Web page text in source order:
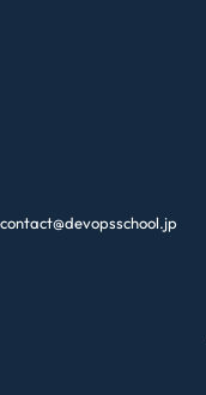
contact@devopsschool.jp